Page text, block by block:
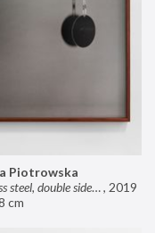
Piotrowska
Stainless steel, double sided mirror II, 2019
cm